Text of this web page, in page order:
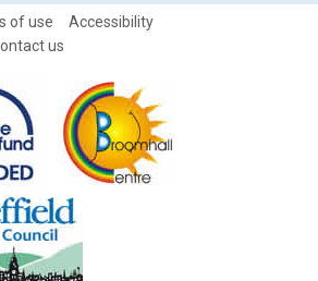
of use
Accessibility
us